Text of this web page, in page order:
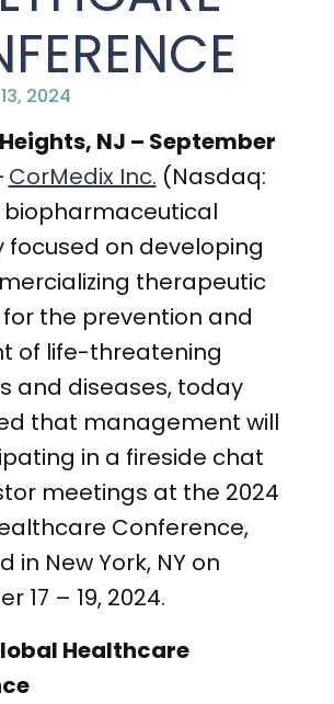
AFFAIRS
GRANTS
AFFAIRS
2024
NJ – September
CorMedix Inc. (Nasdaq:
biopharmaceutical
focused on developing
therapeutic
the prevention and
of life-threatening
and diseases, today
that management will
in a fireside chat
meetings at the 2024
Conference,
in New York, NY on
17 – 19, 2024.
Healthcare